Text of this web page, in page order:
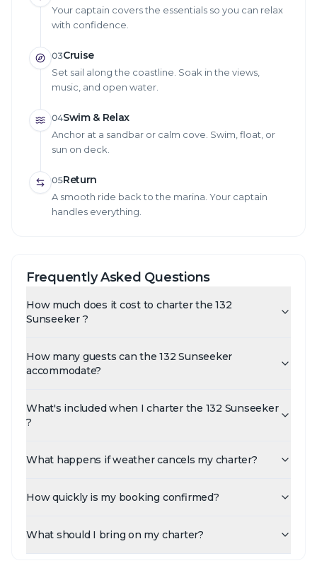
Your captain covers the essentials so you can relax
with confidence.
03Cruise
Set sail along the coastline. Soak in the views,
music, and open water.
04Swim & Relax
Anchor at a sandbar or calm cove. Swim, float, or
sun on deck.
05Return
A smooth ride back to the marina. Your captain
handles everything.
Frequently Asked Questions
How much does it cost to charter the 132
Sunseeker ?
How many guests can the 132 Sunseeker
accommodate?
What's included when I charter the 132 Sunseeker
?
What happens if weather cancels my charter?
How quickly is my booking confirmed?
What should I bring on my charter?